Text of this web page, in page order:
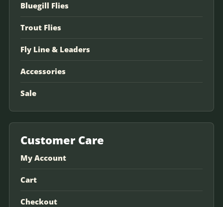
Bluegill Flies
Trout Flies
Fly Line & Leaders
Accessories
Sale
Customer Care
My Account
Cart
Checkout